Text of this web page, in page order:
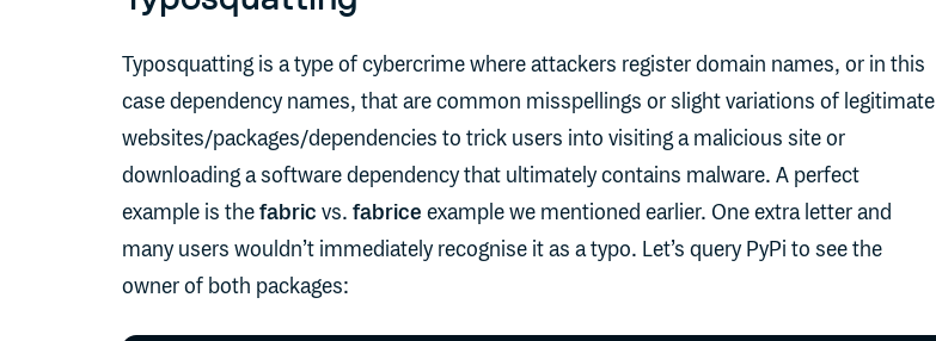
Typosquatting is a type of cybercrime where attackers register domain names, or in this
case dependency names, that are common misspellings or slight variations of legitimate
websites/packages/dependencies to trick users into visiting a malicious site or
downloading a software dependency that ultimately contains malware. A perfect
example is thefabric vs. fabrice example we mentioned earlier. One extra letter and
many users wouldn’t immediately recognise it as a typo. Let’s query PyPi to see the
owner of both packages: